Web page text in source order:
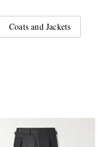
Coats and Jackets